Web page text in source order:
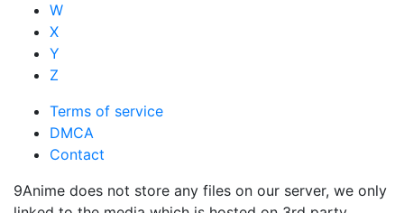
W
X
Y
Z
Terms of service
DMCA
Contact
9Anime does not store any files on our server, we only